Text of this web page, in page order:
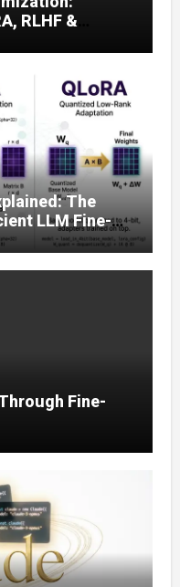
RLHF &
The
LLM Fine-
Fine-